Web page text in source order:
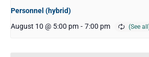
Personnel (hybrid)
August 10 @ 5:00 pm - 7:00 pm